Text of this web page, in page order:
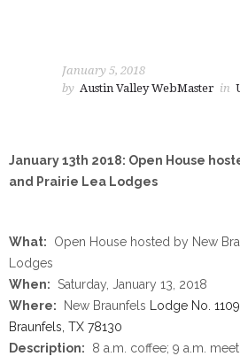
January 5, 2018
by Austin Valley WebMaster in
January 13th 2018: Open House
and Prairie Lea Lodges
What: Open House hosted by New
Lodges
When: Saturday, January 13, 2018
Where: New Braunfels
Lodge No.
Braunfels, TX 78130
Description:
8 a.m. coffee; 9 a.m.